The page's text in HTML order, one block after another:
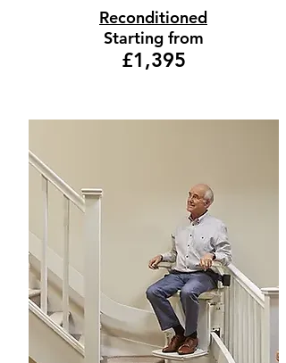
Reconditioned
Starting from
£1,395